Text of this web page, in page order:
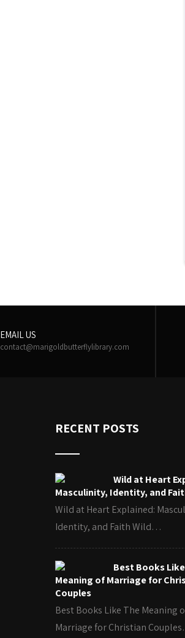
EMAIL US
contact@marigoldbutterflylibrary.com
RECENT POSTS
Wild at Heart
Masculinity, Identity, and
Wild at Heart Explained:
Identity, and Faith Wild…
Best Books
Meaning of Marriage for
Couples
Best Books Like The Meaning
Marriage for Christian